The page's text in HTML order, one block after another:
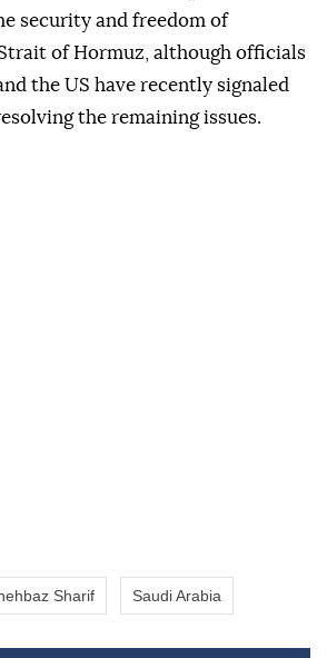
security and freedom of
of Hormuz, although officials
the US have recently signaled
the remaining issues.
Sharif Saudi Arabia